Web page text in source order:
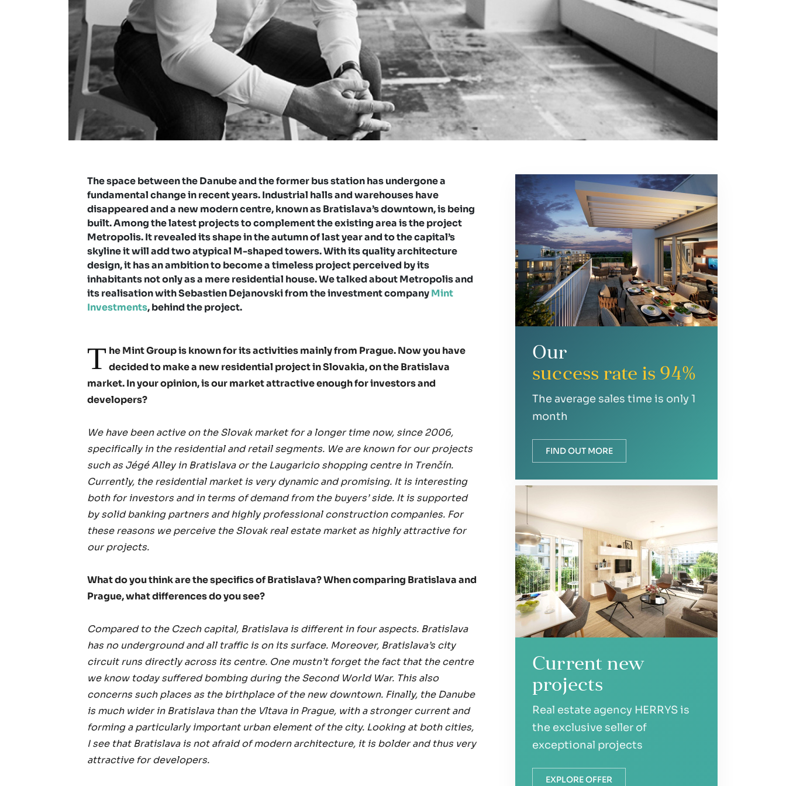
The space between the Danube and the former bus station has undergone a
fundamental change in recent years. Industrial halls and warehouses have
disappeared and a new modern centre, known as Bratislava’s downtown, is being
built. Among the latest projects to complement the existing area is the project
Metropolis. It revealed its shape in the autumn of last year and to the capital’s
skyline it will add two atypical M-shaped towers. With its quality architecture
design, it has an ambition to become a timeless project perceived by its
inhabitants not only as a mere residential house. We talked about Metropolis and
its realisation with Sebastien Dejanovski from the investment companyMint
Investments, behind the project.
T he Mint Group is known for its activities mainly from Prague. Now you have
decided to make a new residential project in Slovakia, on the Bratislava
market. In your opinion, is our market attractive enough for investors and
developers?
We have been active on the Slovak market for a longer time now, since 2006,
specifically in the residential and retail segments. We are known for our projects
such as Jégé Alley in Bratislava or the Laugaricio shopping centre in Trenčín.
Currently, the residential market is very dynamic and promising. It is interesting
both for investors and in terms of demand from the buyers’ side. It is supported
by solid banking partners and highly professional construction companies. For
these reasons we perceive the Slovak real estate market as highly attractive for
our projects.
What do you think are the specifics of Bratislava? When comparing Bratislava and
Prague, what differences do you see?
Compared to the Czech capital, Bratislava is different in four aspects. Bratislava
has no underground and all traffic is on its surface. Moreover, Bratislava’s city
circuit runs directly across its centre. One mustn’t forget the fact that the centre
we know today suffered bombing during the Second World War. This also
concerns such places as the birthplace of the new downtown. Finally, the Danube
is much wider in Bratislava than the Vltava in Prague, with a stronger current and
forming a particularly important urban element of the city. Looking at both cities,
I see that Bratislava is not afraid of modern architecture, it is bolder and thus very
attractive for developers.
Our
success rate is 94%
The average sales time is only 1
month
FIND OUT MORE
Current new
projects
Real estate agency HERRYS is
the exclusive seller of
exceptional projects
EXPLORE OFFER